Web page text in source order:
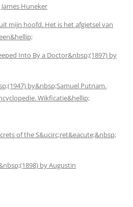
Huneker
mijn hoofd. Het is het afgietsel van
Into By a Doctor&nbsp;(1897) by
by&nbsp;Samuel Putnam.
Wikficatie&hellip;
of the S&ucirc;ret&eacute;&nbsp;
by Augustin